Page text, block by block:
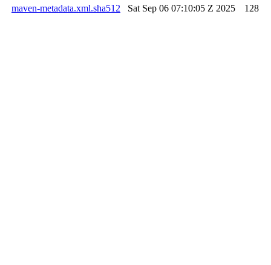
maven-metadata.xml.sha512
Sat Sep 06 07:10:05 Z 2025 128